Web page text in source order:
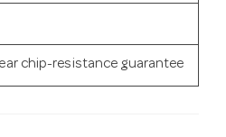
chip-resistance guarantee